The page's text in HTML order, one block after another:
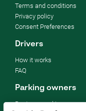
Terms and conditions
Privacy policy
Consent Preferences
Drivers
How it works
FAQ
Parking owners
Rent your parking